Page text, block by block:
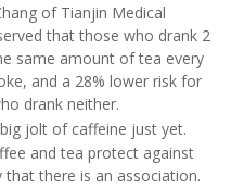
of Tianjin Medical
that those who drank 2
same amount of tea every
and a 28% lower risk for
drank neither.
jolt of caffeine just yet.
and tea protect against
there is an association.